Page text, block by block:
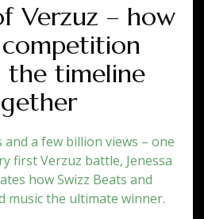
Verzuz – how
competition
timeline
a few billion views – one
first Verzuz battle, Jenessa
how Swizz Beats and
music the ultimate winner.